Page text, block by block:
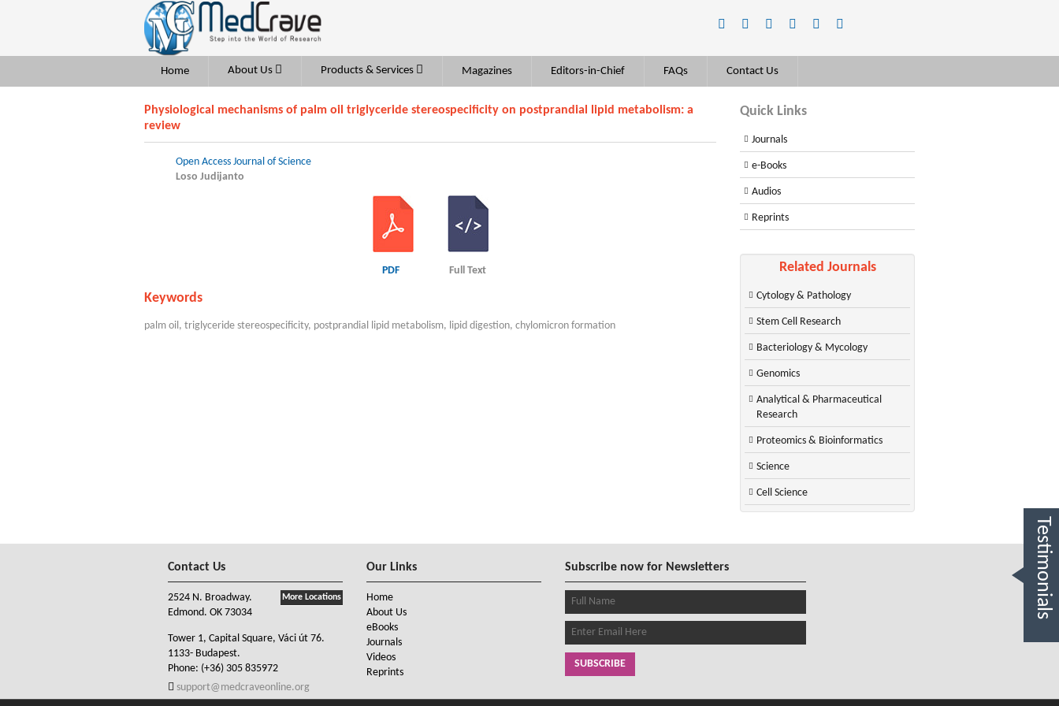
Home About Us Products & Services Magazines Editors-in-Chief FAQs Contact Us
Physiological mechanisms of palm oil triglyceride stereospecificity on postprandial lipid metabolism: a
review
Open Access Journal of Science
Loso Judijanto
PDF Full Text
Keywords
palm oil, triglyceride stereospecificity, postprandial lipid metabolism, lipid digestion, chylomicron formation
Quick Links
Journals
e-Books
Audios
Reprints
Related Journals
Cytology & Pathology
Stem Cell Research
Bacteriology & Mycology
Genomics
Analytical & Pharmaceutical
Research
Proteomics & Bioinformatics
Science
Cell Science
Contact Us
More Locations
2524 N. Broadway.
Edmond. OK 73034
Tower 1, Capital Square, Váci út 76.
1133- Budapest.
Phone: (+36) 305 835972
support@medcraveonline.org
Our Links
Home
About Us
eBooks
Journals
Videos
Reprints
Subscribe now for Newsletters
SUBSCRIBE
Testimonials